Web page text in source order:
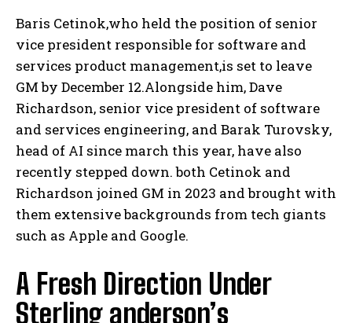
Baris Cetinok,who held the position of senior
vice president responsible for software and
services product management,is set to leave
GM by December 12.Alongside him, Dave
Richardson, senior vice president of software
and services engineering, and Barak Turovsky,
head of AI since march this year, have also
recently stepped down. both Cetinok and
Richardson joined GM in 2023 and brought with
them extensive backgrounds from tech giants
such as Apple and Google.
A Fresh Direction Under
Sterling anderson’s